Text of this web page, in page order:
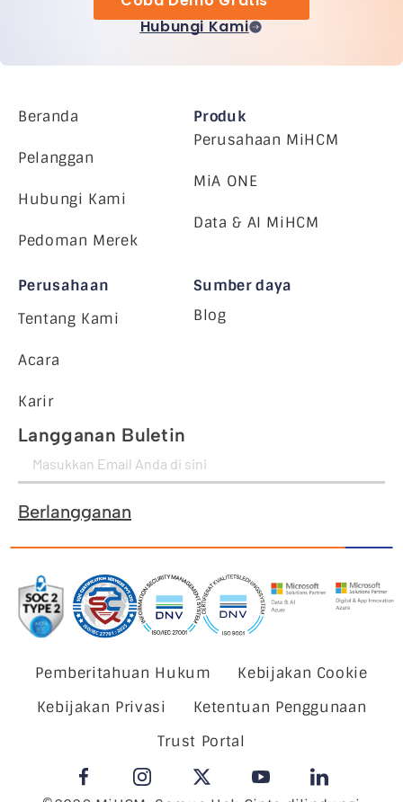
Hubungi Kami
Beranda
Pelanggan
Hubungi Kami
Pedoman Merek
Produk
Perusahaan MiHCM
MiA ONE
Data & AI MiHCM
Perusahaan
Tentang Kami
Acara
Karir
Sumber daya
Blog
Langganan Buletin
Berlangganan
Pemberitahuan Hukum
Kebijakan Cookie
Kebijakan Privasi
Ketentuan Penggunaan
Trust Portal